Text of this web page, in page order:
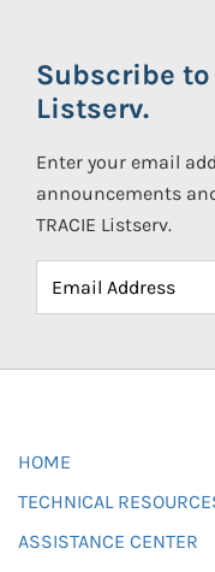
Subscribe to
Listserv.
Enter your email
announcements
TRACIE Listserv.
HOME
TECHNICAL
ASSISTANCE CENTER